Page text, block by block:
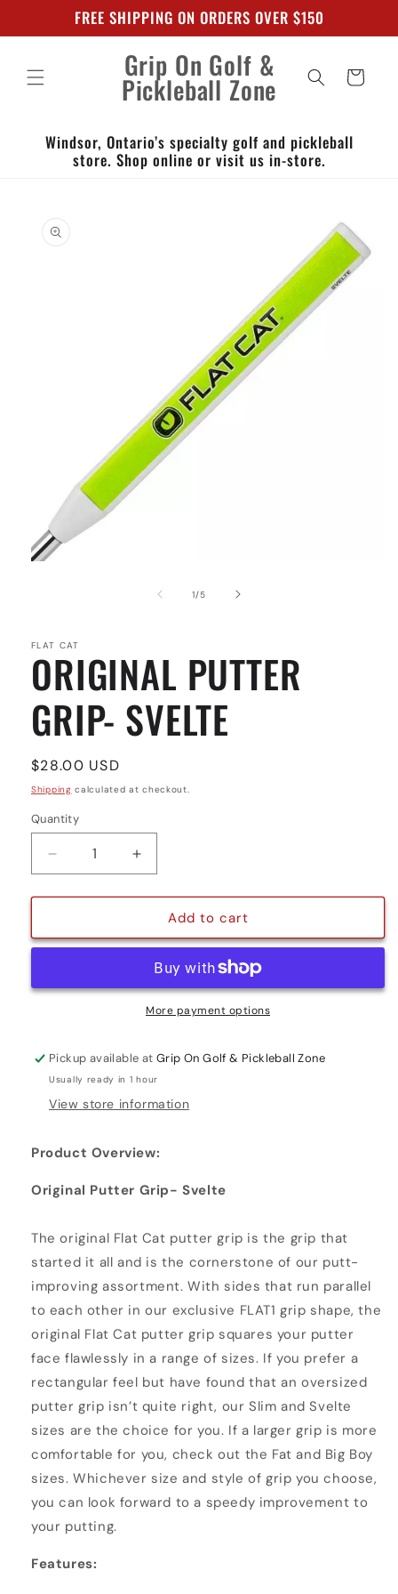
contentFREE SHIPPING ON ORDERS OVER $150
Grip On Golf &
Pickleball Zone Cart
Windsor, Ontario’s specialty golf and pickleball
store. Shop online or visit us in-store.
product
information
1/of
5
FLAT CAT
ORIGINAL PUTTER
GRIP- SVELTE
Regular
price
$28.00 USD
Shipping calculated at checkout.
Quantity
Quantity
Decrease
quantity
for
PUTTER
Increase
quantity
for
ORIGINAL
PUTTER
SVELTE
Add to cart
More payment options
Pickup available atGrip On Golf & Pickleball Zone
Usually ready in 1 hour
View store information
Product Overview:
Original Putter Grip- Svelte
The original Flat Cat putter grip is the grip that
started it all and is the cornerstone of our putt-
improving assortment. With sides that run parallel
to each other in our exclusive FLAT1 grip shape, the
original Flat Cat putter grip squares your putter
face flawlessly in a range of sizes. If you prefer a
rectangular feel but have found that an oversized
putter grip isn’t quite right, our Slim and Svelte
sizes are the choice for you. If a larger grip is more
comfortable for you, check out the Fat and Big Boy
sizes. Whichever size and style of grip you choose,
you can look forward to a speedy improvement to
your putting.
Features: